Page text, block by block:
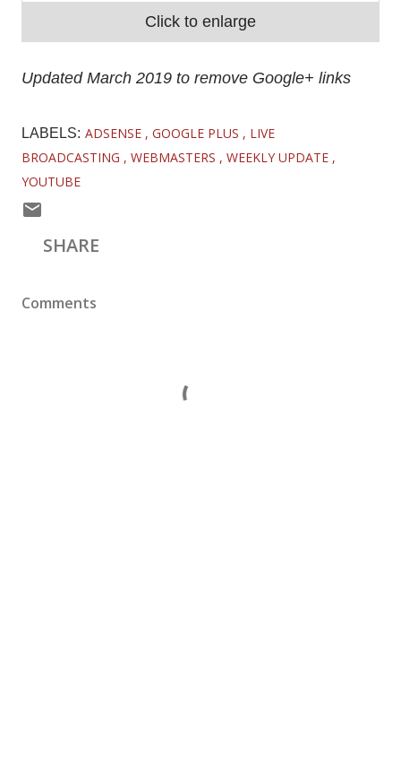
Click to enlarge
Updated March 2019 to remove Google+ links
LABELS: ADSENSE GOOGLE PLUS
LIVE
BROADCASTING
WEBMASTERS
WEEKLY UPDATE
YOUTUBE
SHARE
Comments